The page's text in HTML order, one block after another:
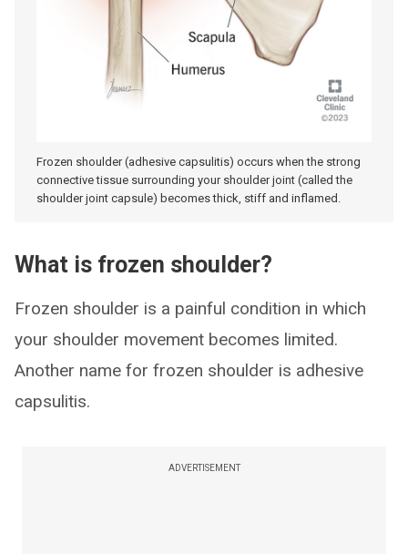
Frozen shoulder (adhesive capsulitis) occurs when the strong
connective tissue surrounding your shoulder joint (called the
shoulder joint capsule) becomes thick, stiff and inflamed.
What is frozen shoulder?
Frozen shoulder is a painful condition in which
your shoulder movement becomes limited.
Another name for frozen shoulder is adhesive
capsulitis.
ADVERTISEMENT